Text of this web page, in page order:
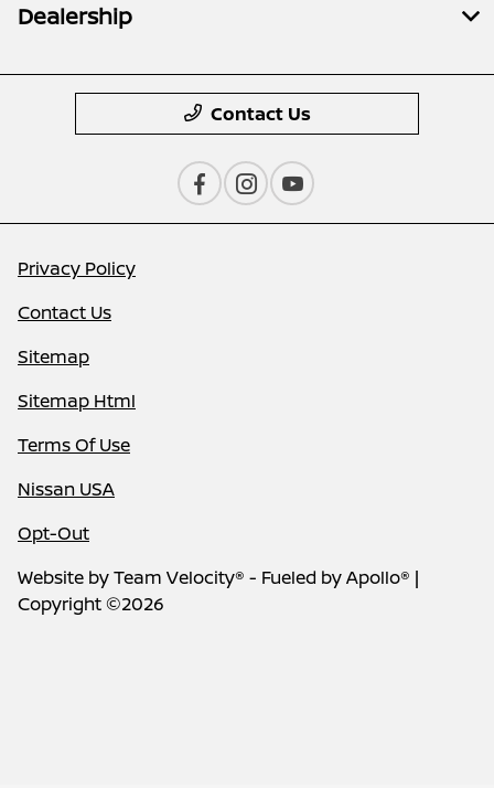
Dealership
Contact Us
Privacy Policy
Contact Us
Sitemap
Sitemap Html
Terms Of Use
Nissan USA
Opt-Out
Website byTeam Velocity® - Fueled by Apollo® |
Copyright ©2026